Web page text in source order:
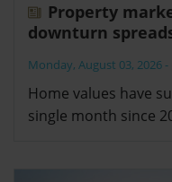
Property
downturn
Monday, August 03, 2026 -
Home values have
single month since